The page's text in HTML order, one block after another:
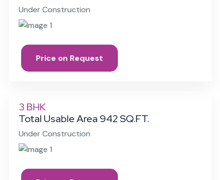
Under Construction
Price on Request
3 BHK
Total Usable Area 942 SQ.FT.
Under Construction